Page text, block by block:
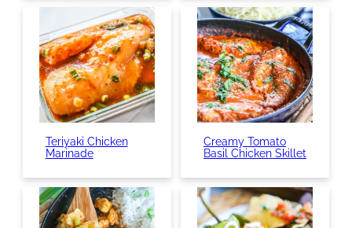
Teriyaki Chicken
Marinade
Creamy Tomato
Basil Chicken Skillet